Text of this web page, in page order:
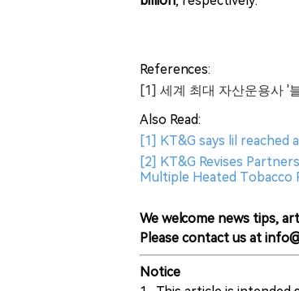
References:
[1] 세계 최대 자산운용사 '
Also Read:
[1] KT&G says lil reached
[2] KT&G Revises
Multiple Heated Tobacco
We welcome news tips,
Please contact us at
Notice